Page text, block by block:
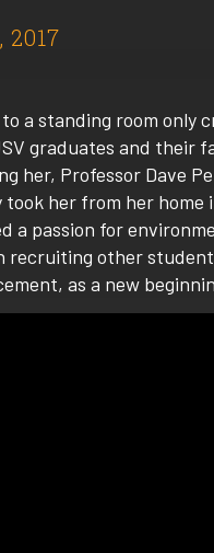
2017
a standing room only
graduates and their
her, Professor Dave
her from her home
a passion for
recruiting other
as a new